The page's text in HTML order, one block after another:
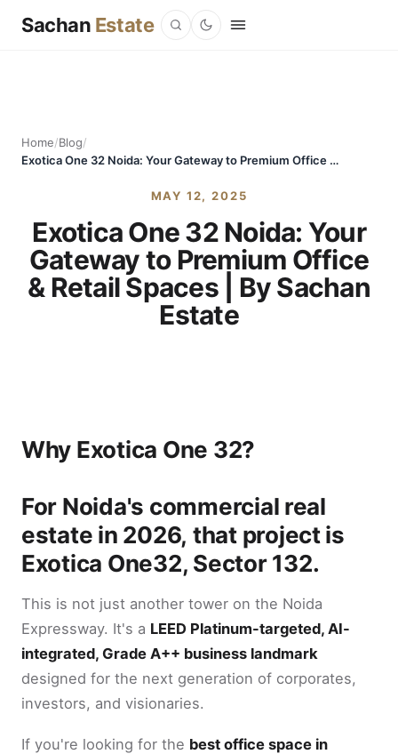
Sachan Estate
Home/Blog/
Exotica One 32 Noida: Your Gateway to Premium Office & Retail Spaces | By Sachan Estate
MAY 12, 2025
Exotica One 32 Noida: Your
Gateway to Premium Office
& Retail Spaces | By Sachan
Estate
Why Exotica One 32?
For Noida's commercial real
estate in 2026, that project is
Exotica One32, Sector 132.
This is not just another tower on the Noida
Expressway. It's a LEED Platinum-targeted, AI-
integrated, Grade A++ business landmark
designed for the next generation of corporates,
investors, and visionaries.
If you're looking for the best office space in